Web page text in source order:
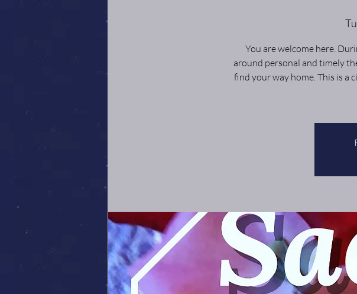
You are welcome here.
around personal and timely
find your way home. This is a